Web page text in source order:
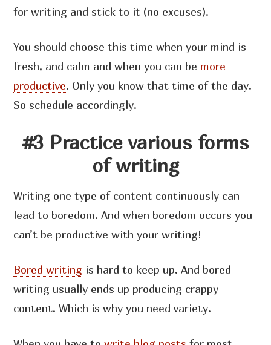
for writing and stick to it (no excuses).
You should choose this time when your mind is
fresh, and calm and when you can be more
productive. Only you know that time of the day.
So schedule accordingly.
#3 Practice various forms
of writing
Writing one type of content continuously can
lead to boredom. And when boredom occurs you
can’t be productive with your writing!
Bored writing is hard to keep up. And bored
writing usually ends up producing crappy
content. Which is why you need variety.